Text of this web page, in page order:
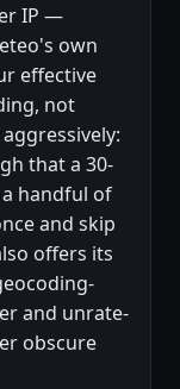
IP —
own
effective
not
that a 30-
a handful of
and skip
offers its
and unrate-
obscure